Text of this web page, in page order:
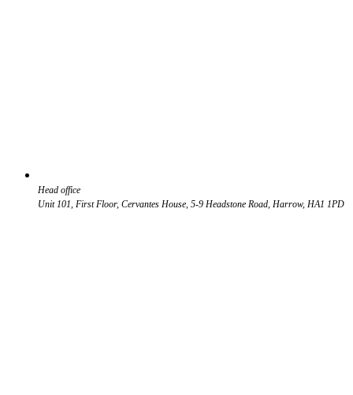
Head office
Unit 101, First Floor, Cervantes House, 5-9 Headstone Road, Harrow, HA1 1PD